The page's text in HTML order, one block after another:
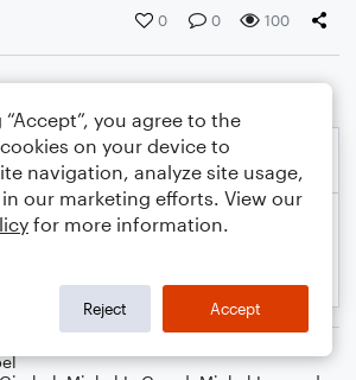
0 0 100
“Accept”, you agree to the
on your device to
navigation, analyze site usage,
our marketing efforts. View our
for more information.
Reject Accept